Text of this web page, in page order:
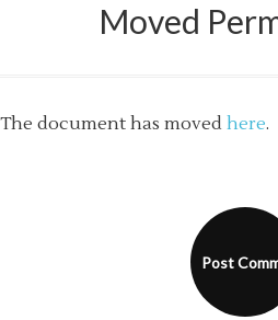
Moved
The document has moved here.